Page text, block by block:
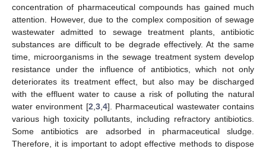
concentration of pharmaceutical compounds has gained much
attention. However, due to the complex composition of sewage
wastewater admitted to sewage treatment plants, antibiotic
substances are difficult to be degrade effectively. At the same
time, microorganisms in the sewage treatment system develop
resistance under the influence of antibiotics, which not only
deteriorates its treatment effect, but also may be discharged
with the effluent water to cause a risk of polluting the natural
water environment [2 3, 4]. Pharmaceutical wastewater contains
various high toxicity pollutants, including refractory antibiotics.
Some antibiotics are adsorbed in pharmaceutical sludge.
Therefore, it is important to adopt effective methods to dispose